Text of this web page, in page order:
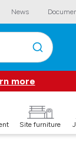
News
more
Site furniture